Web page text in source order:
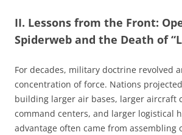
II. Lessons from the Front:
Spiderweb and the Death of
For decades, military doctrine revolved
concentration of force. Nations
building larger air bases, larger aircraft
command centers, and larger logistical
advantage often came from assembling